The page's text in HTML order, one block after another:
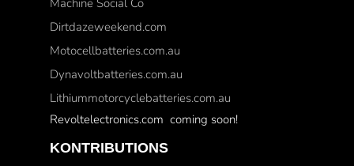
Machine Social Co
Dirtdazeweekend.com
Motocellbatteries.com.au
Dynavoltbatteries.com.au
Lithiummotorcyclebatteries.com.au
Revoltelectronics.com coming soon!
KONTRIBUTIONS